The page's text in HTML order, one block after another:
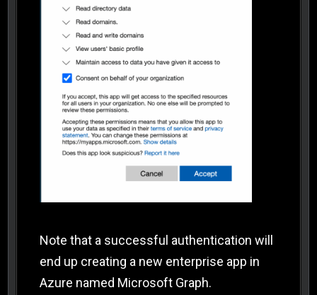
Note that a successful authentication will
end up creating a new enterprise app in
Azure named Microsoft Graph.